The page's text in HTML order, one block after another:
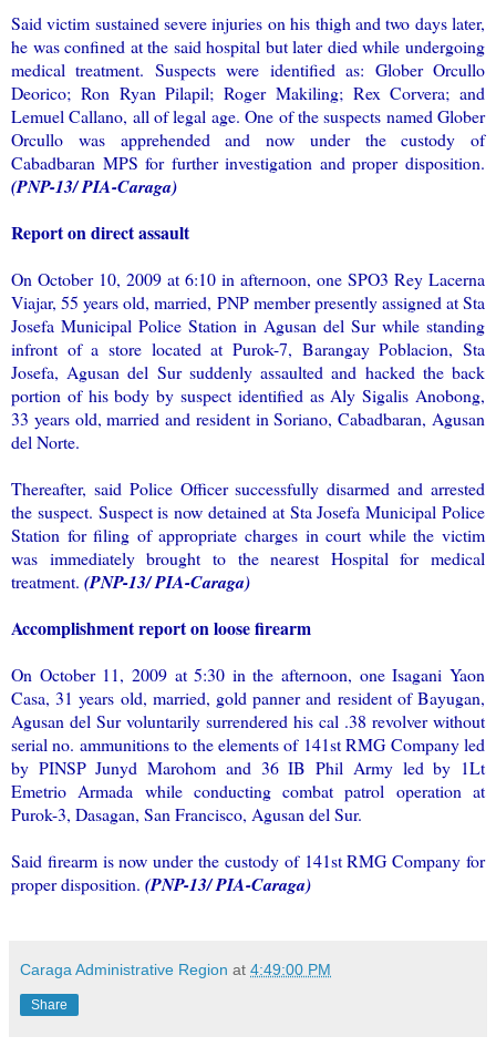
Said victim sustained severe injuries on his thigh and two days later,
he was confined at the said hospital but later died while undergoing
medical treatment. Suspects were identified as: Glober Orcullo
Deorico; Ron Ryan Pilapil; Roger Makiling; Rex Corvera; and
Lemuel Callano, all of legal age. One of the suspects named Glober
Orcullo was apprehended and now under the custody of
Cabadbaran MPS for further investigation and proper disposition.
(PNP-13/ PIA-Caraga)
Report on direct assault
On October 10, 2009 at 6:10 in afternoon, one SPO3 Rey Lacerna
Viajar, 55 years old, married, PNP member presently assigned at Sta
Josefa Municipal Police Station in Agusan del Sur while standing
infront of a store located at Purok-7, Barangay Poblacion, Sta
Josefa, Agusan del Sur suddenly assaulted and hacked the back
portion of his body by suspect identified as Aly Sigalis Anobong,
33 years old, married and resident in Soriano, Cabadbaran, Agusan
del Norte.
Thereafter, said Police Officer successfully disarmed and arrested
the suspect. Suspect is now detained at Sta Josefa Municipal Police
Station for filing of appropriate charges in court while the victim
was immediately brought to the nearest Hospital for medical
treatment. (PNP-13/ PIA-Caraga)
Accomplishment report on loose firearm
On October 11, 2009 at 5:30 in the afternoon, one Isagani Yaon
Casa, 31 years old, married, gold panner and resident of Bayugan,
Agusan del Sur voluntarily surrendered his cal .38 revolver without
serial no. ammunitions to the elements of 141st RMG Company led
by PINSP Junyd Marohom and 36 IB Phil Army led by 1Lt
Emetrio Armada while conducting combat patrol operation at
Purok-3, Dasagan, San Francisco, Agusan del Sur.
Said firearm is now under the custody of 141st RMG Company for
proper disposition. (PNP-13/ PIA-Caraga)
Caraga Administrative Region at 4:49:00 PM
Share